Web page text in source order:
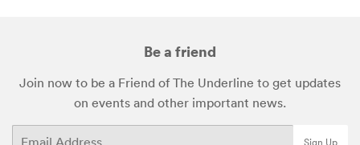
Be a friend
Join now to be a Friend of The Underline to get updates
on events and other important news.